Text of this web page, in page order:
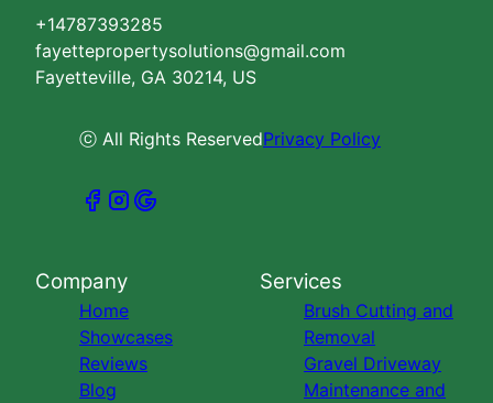
+14787393285
fayettepropertysolutions@gmail.com
Fayetteville, GA 30214, US
ⓒ All Rights ReservedPrivacy Policy
Company
Home
Showcases
Reviews
Blog
Services
Brush Cutting and
Removal
Gravel Driveway
Maintenance and